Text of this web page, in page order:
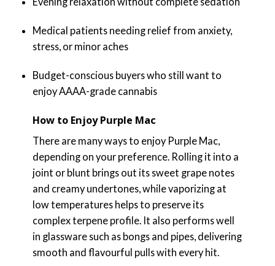
Medical patients needing relief from anxiety,
stress, or minor aches
Budget-conscious buyers who still want to
enjoy AAAA-grade cannabis
How to Enjoy Purple Mac
There are many ways to enjoy Purple Mac,
depending on your preference. Rolling it into a
joint or blunt brings out its sweet grape notes
and creamy undertones, while vaporizing at
low temperatures helps to preserve its
complex terpene profile. It also performs well
in glassware such as bongs and pipes, delivering
smooth and flavourful pulls with every hit.